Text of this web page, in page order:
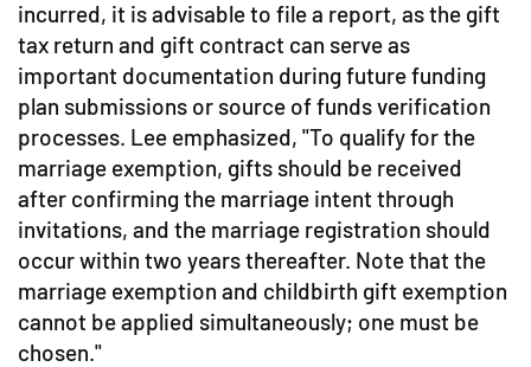
incurred, it is advisable to file a report, as the gift
tax return and gift contract can serve as
important documentation during future funding
plan submissions or source of funds verification
processes. Lee emphasized, "To qualify for the
marriage exemption, gifts should be received
after confirming the marriage intent through
invitations, and the marriage registration should
occur within two years thereafter. Note that the
marriage exemption and childbirth gift exemption
cannot be applied simultaneously; one must be
chosen."